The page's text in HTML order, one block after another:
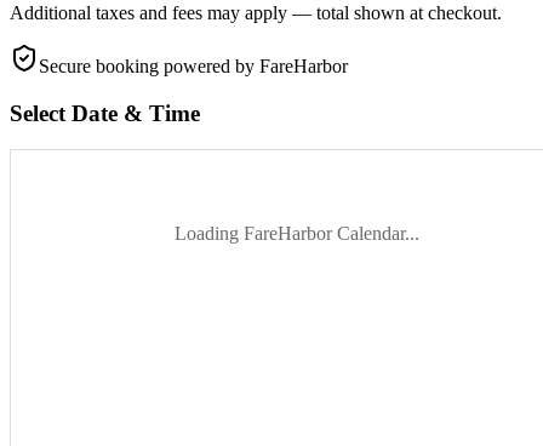
Additional taxes and fees may apply — total shown at checkout.
Secure booking powered by FareHarbor
Select Date & Time
Loading FareHarbor Calendar...